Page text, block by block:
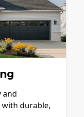
and
durable,